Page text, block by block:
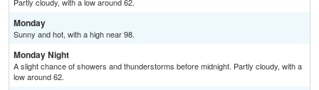
Partly cloudy, with a low around 62.
Monday
Sunny and hot, with a high near 98.
Monday Night
A slight chance of showers and thunderstorms before midnight. Partly cloudy, with a
low around 62.